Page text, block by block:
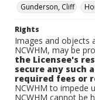
Gunderson, Cliff
Rights
Images and objects
NCWHM, may be
the Licensee's
secure any such
required fees or
NCWHM to impede
NCWHM cannot be